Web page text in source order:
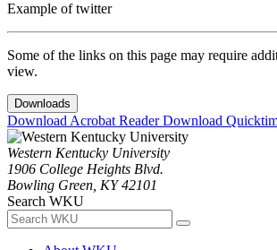
Example of twitter
Some of the links on this page may require
view.
Downloads
Download Acrobat ReaderDownload
Western Kentucky University
1906 College Heights Blvd.
Bowling Green, KY 42101
Search WKU